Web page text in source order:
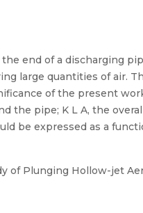
end of a discharging
large quantities of air.
of the present
the pipe; K L A, the
be expressed as a
of Plunging Hollow-jet